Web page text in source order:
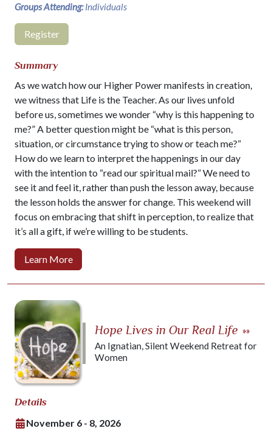
Groups Attending: Individuals
Register
Summary
As we watch how our Higher Power manifests in creation,
we witness that Life is the Teacher. As our lives unfold
before us, sometimes we wonder “why is this happening to
me?” A better question might be “what is this person,
situation, or circumstance trying to show or teach me?”
How do we learn to interpret the happenings in our day
with the intention to “read our spiritual mail?” We need to
see it and feel it, rather than push the lesson away, because
the lesson holds the answer for change. This weekend will
focus on embracing that shift in perception, to realize that
it’s all a gift, if we’re willing to be students.
Learn More
Hope Lives in Our Real Life »»
An Ignatian, Silent Weekend Retreat for
Women
Details
November 6 - 8, 2026